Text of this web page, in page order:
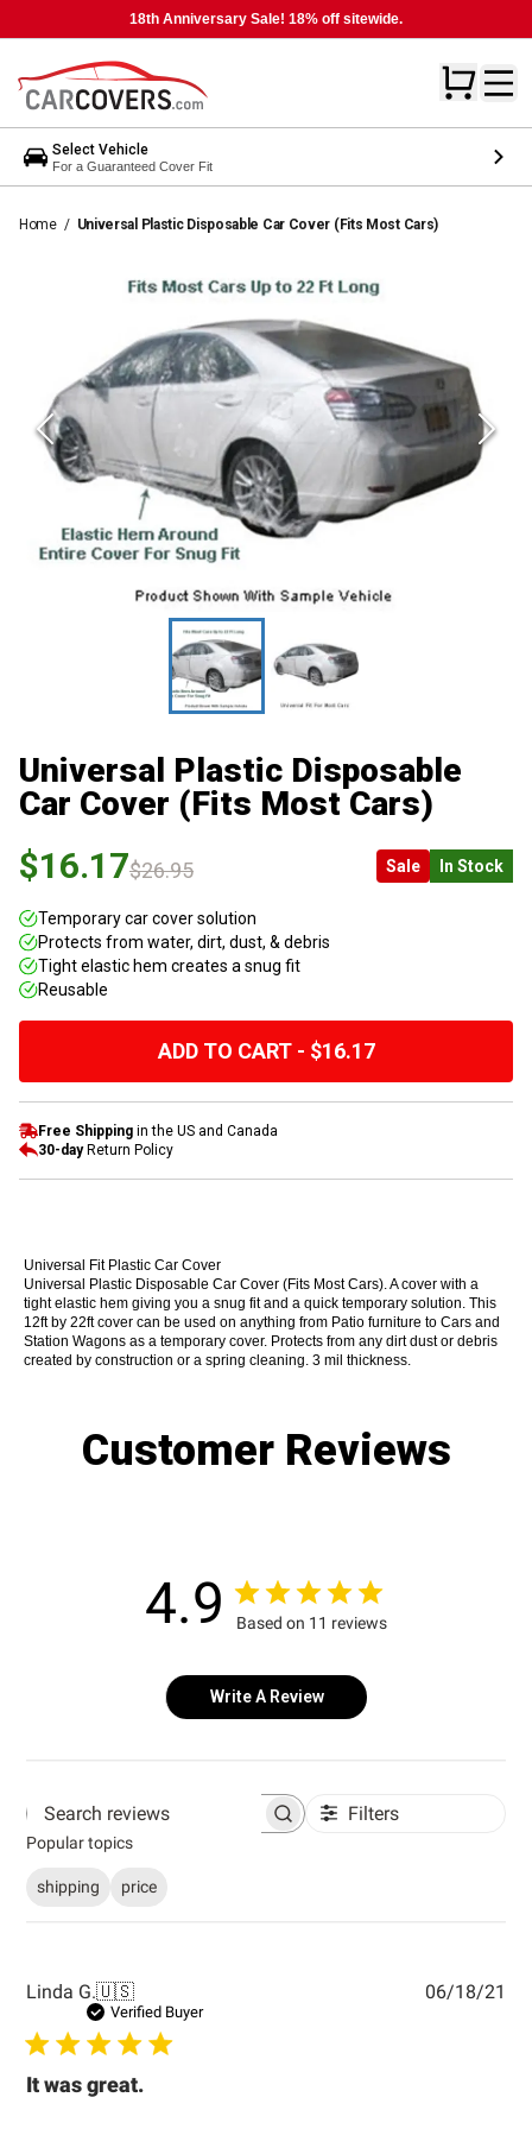
18th Anniversary Sale! 18% off sitewide.
Select Vehicle
For a Guaranteed Cover Fit
Home / Universal Plastic Disposable Car Cover (Fits Most Cars)
Universal Plastic Disposable
Car Cover (Fits Most Cars)
$16.17$26.95 Sale In Stock
Temporary car cover solution
Protects from water, dirt, dust, & debris
Tight elastic hem creates a snug fit
Reusable
ADD TO CART - $16.17
Free Shipping in the US and Canada
30-dayReturn Policy
Universal Fit Plastic Car Cover
Universal Plastic Disposable Car Cover (Fits Most Cars). A cover with a
tight elastic hem giving you a snug fit and a quick temporary solution. This
12ft by 22ft cover can be used on anything from Patio furniture to Cars and
Station Wagons as a temporary cover. Protects from any dirt dust or debris
created by construction or a spring cleaning. 3 mil thickness.
Customer Reviews
4.9 Based on 11 reviews
Write A Review
Search reviews Filters
Popular topics
shipping price
Linda G.🇺🇸
Verified Buyer
It was great.
06/18/21